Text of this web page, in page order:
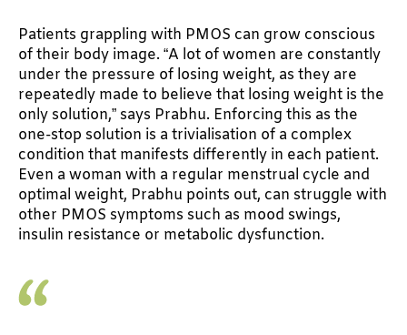
Patients grappling with PMOS can grow conscious
of their body image. “A lot of women are constantly
under the pressure of losing weight, as they are
repeatedly made to believe that losing weight is the
only solution,” says Prabhu. Enforcing this as the
one-stop solution is a trivialisation of a complex
condition that manifests differently in each patient.
Even a woman with a regular menstrual cycle and
optimal weight, Prabhu points out, can struggle with
other PMOS symptoms such as mood swings,
insulin resistance or metabolic dysfunction.